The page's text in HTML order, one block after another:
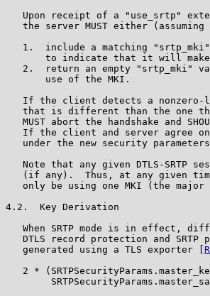
Upon receipt of a "use_srtp"
the server MUST either
1.  include a matching
to indicate that it will
2.  return an empty "srtp_mki"
       use of the MKI.
If the client detects a
that is different than the one
MUST abort the handshake and
If the client and server agree
under the new security
Note that any given DTLS-SRTP
(if any).  Thus, at any given
only be using one MKI (the
4.2.  Key Derivation
When SRTP mode is in effect,
DTLS record protection and SRTP
   generated using a TLS exporter [
2 *